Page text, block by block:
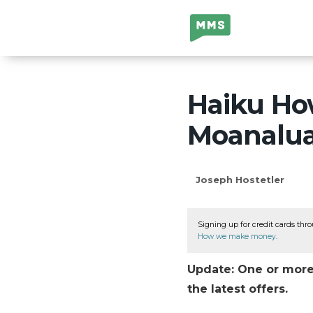
Million Mile
Secrets
Haiku
Joseph Hostetler
Signing up for credit cards
How we make money
Update: One or
the latest offers.